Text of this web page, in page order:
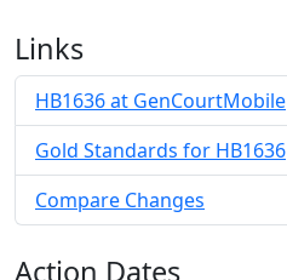
Links
HB1636 at GenCourtMobile
Gold Standards for HB1636
Compare Changes
Action Dates